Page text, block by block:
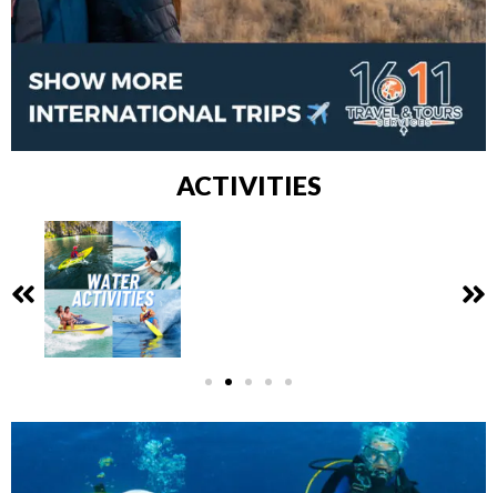
ACTIVITIES